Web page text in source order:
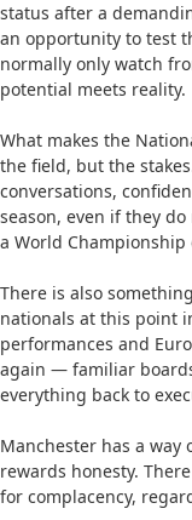
status after a
an opportunity to test
normally only watch
potential meets reality.
What makes the
the field, but the
conversations,
season, even if they
a World Championship
There is also
nationals at this point
performances and
again — familiar
everything back to
Manchester has a
rewards honesty.
for complacency,